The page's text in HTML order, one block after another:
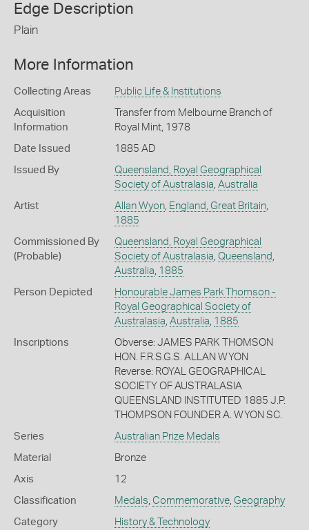
Edge Description
Plain
More Information
Collecting Areas Public Life & Institutions
Acquisition
Information
Transfer from Melbourne Branch of
Royal Mint, 1978
Date Issued 1885 AD
Issued By
Queensland, Royal Geographical
Society of Australasia, Australia
Artist Allan Wyon, England, Great Britain,
1885
Commissioned By
(Probable)
Queensland, Royal Geographical
Society of Australasia, Queensland ,
Australia, 1885
Person Depicted
Honourable James Park Thomson -
Royal Geographical Society of
Australasia, Australia, 1885
Inscriptions
Obverse: JAMES PARK THOMSON
HON. F.R.S.G.S. ALLAN WYON
Reverse: ROYAL GEOGRAPHICAL
SOCIETY OF AUSTRALASIA
QUEENSLAND INSTITUTED 1885 J.P.
THOMPSON FOUNDER A. WYON SC.
Series Australian Prize Medals
Material Bronze
Axis 12
Classification Medals, Commemorative, Geography
Category History & Technology